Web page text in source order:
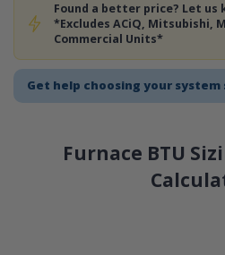
Get help choosing your system
Furnace BTU
Found a better price? Let us
*Excludes ACiQ, Mitsubishi,
Commercial Units*